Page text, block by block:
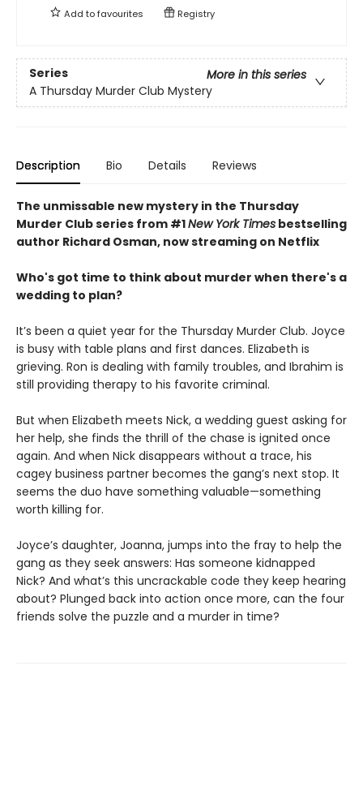
Add tofavourites Registry
Series
More in this series
A Thursday Murder Club Mystery
Description Bio Details Reviews
The unmissable new mystery in the Thursday
Murder Club series from #1New York Times bestselling
author Richard Osman, now streaming on Netflix
Who's got time to think about murder when there's a
wedding to plan?
It’s been a quiet year for the Thursday Murder Club. Joyce
is busy with table plans and first dances. Elizabeth is
grieving. Ron is dealing with family troubles, and Ibrahim is
still providing therapy to his favorite criminal.
But when Elizabeth meets Nick, a wedding guest asking for
her help, she finds the thrill of the chase is ignited once
again. And when Nick disappears without a trace, his
cagey business partner becomes the gang’s next stop. It
seems the duo have something valuable—something
worth killing for.
Joyce’s daughter, Joanna, jumps into the fray to help the
gang as they seek answers: Has someone kidnapped
Nick? And what’s this uncrackable code they keep hearing
about? Plunged back into action once more, can the four
friends solve the puzzle and a murder in time?